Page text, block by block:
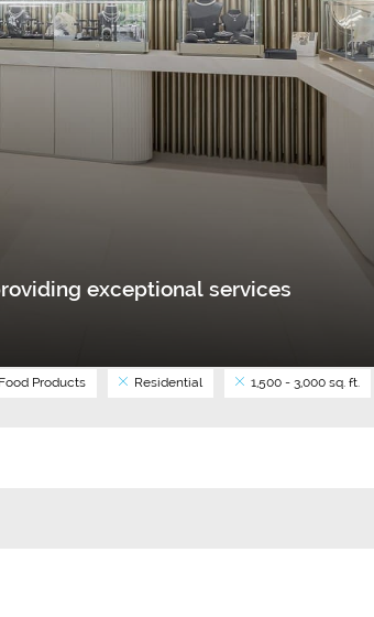
exceptional services
Products Residential
1,500 - 3,000 sq. ft.